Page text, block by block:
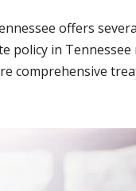
offers
policy in
comprehensive